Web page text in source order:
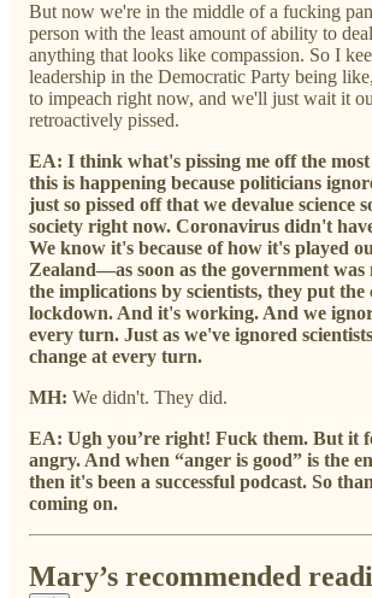
But now we're in the middle of a fucking
person with the least amount of ability to
anything that looks like compassion. So I
leadership in the Democratic Party being
to impeach right now, and we'll just wait it
retroactively pissed.
EA: I think what's pissing me off the
this is happening because politicians
just so pissed off that we devalue science
society right now. Coronavirus didn't
We know it's because of how it's played
Zealand—as soon as the government was
the implications by scientists, they put
lockdown. And it's working. And we
every turn. Just as we've ignored
change at every turn.
MH: We didn't. They did.
EA: Ugh you’re right! Fuck them. But it
angry. And when “anger is good” is the
then it's been a successful podcast. So
coming on.
Mary’s recommended